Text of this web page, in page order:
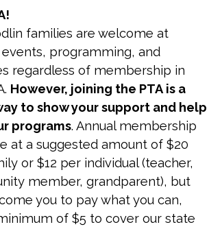
!
families are welcome at
events, programming, and
regardless of membership in
. However, joining the PTAis a
to show your support and help
programs. Annual membership
at a suggested amount of $20
or $12 per individual (teacher,
member, grandparent), but
you to pay what you can,
of $5 to cover our state